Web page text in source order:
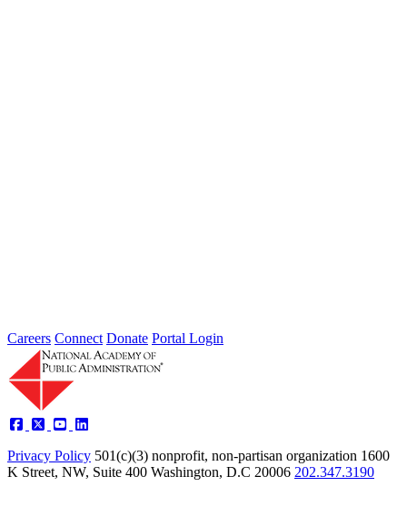
Careers Connect Donate Portal Login
Privacy Policy 501(c)(3) nonprofit, non-partisan organization 1600
K Street, NW, Suite 400 Washington, D.C 20006 202.347.3190